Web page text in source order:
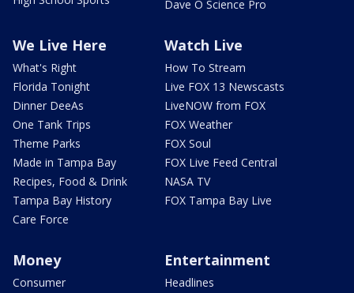
Dave O Science Pro
We Live Here
What's Right
Florida Tonight
Dinner DeeAs
One Tank Trips
Theme Parks
Made in Tampa Bay
Recipes, Food & Drink
Tampa Bay History
Care Force
Watch Live
How To Stream
Live FOX 13 Newscasts
LiveNOW from FOX
FOX Weather
FOX Soul
FOX Live Feed Central
NASA TV
FOX Tampa Bay Live
Money
Consumer
Entertainment
Headlines